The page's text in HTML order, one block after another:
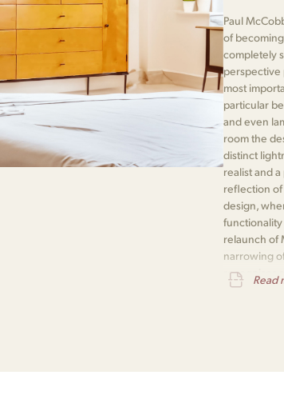
Paul
of
completely
perspective
most
particular
and even
room the
distinct
realist and
reflection of
design,
relaunch of
narrowing
Read